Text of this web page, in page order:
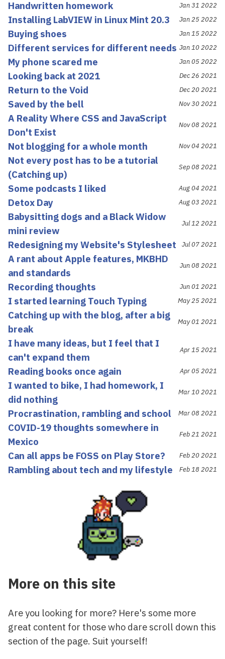
Handwritten homework Jan 31 2022
Installing LabVIEW in Linux Mint 20.3 Jan 25 2022
Buying shoes Jan 15 2022
Different services for different needs Jan 10 2022
My phone scared me Jan 05 2022
Looking back at 2021 Dec 26 2021
Return to the Void Dec 20 2021
Saved by the bell Nov 30 2021
A Reality Where CSS and JavaScript
Don't Exist
Nov 08 2021
Not blogging for a whole month Nov 04 2021
Not every post has to be a tutorial
(Catching up)
Sep 08 2021
Some podcasts I liked Aug 04 2021
Detox Day Aug 03 2021
Babysitting dogs and a Black Widow
mini review
Jul 12 2021
Redesigning my Website's Stylesheet Jul 07 2021
A rant about Apple features, MKBHD
and standards
Jun 08 2021
Recording thoughts Jun 01 2021
I started learning Touch Typing May 25 2021
Catching up with the blog, after a big
break
May 01 2021
I have many ideas, but I feel that I
can't expand them
Apr 15 2021
Reading books once again Apr 05 2021
I wanted to bike, I had homework, I
did nothing
Mar 10 2021
Procrastination, rambling and school Mar 08 2021
COVID-19 thoughts somewhere in
Mexico
Feb 21 2021
Can all apps be FOSS on Play Store? Feb 20 2021
Rambling about tech and my lifestyle Feb 18 2021
More on this site
Are you looking for more? Here's some more
great content for those who dare scroll down this
section of the page. Suit yourself!